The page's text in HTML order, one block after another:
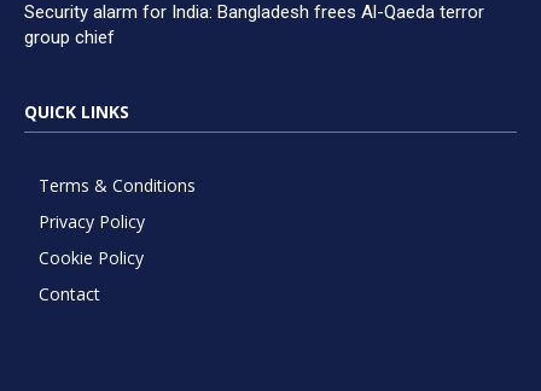
Security alarm for India: Bangladesh frees Al-Qaeda terror
group chief
QUICK LINKS
Terms & Conditions
Privacy Policy
Cookie Policy
Contact